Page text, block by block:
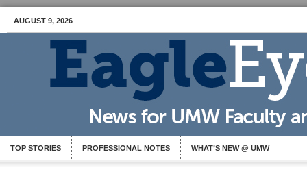
AUGUST 9, 2026
TOP STORIES PROFESSIONAL NOTES WHAT’S NEW @ UMW